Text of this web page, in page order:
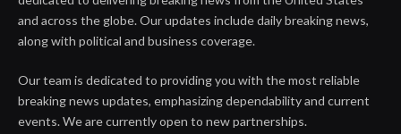
and across the globe. Our updates include daily breaking news,
along with political and business coverage.
Our team is dedicated to providing you with the most reliable
breaking news updates, emphasizing dependability and current
events. We are currently open to new partnerships.